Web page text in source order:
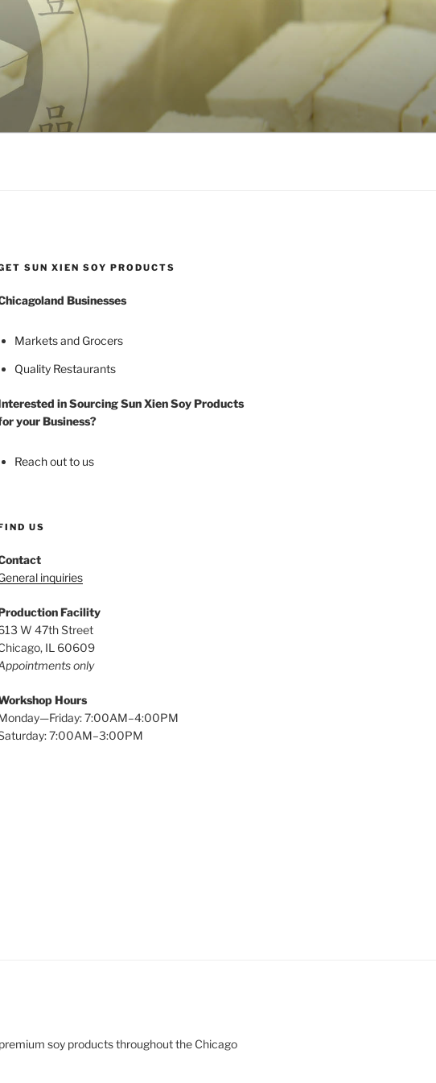
SUN XIEN SOY PRODUCTS
Businesses
Markets and Grocers
Quality Restaurants
in Sourcing Sun Xien Soy Products
your Business?
Reach out to us
US
inquiries
Facility
W 47th Street
IL 60609
only
Hours
7:00AM–4:00PM
7:00AM–3:00PM
soy products throughout the Chicago